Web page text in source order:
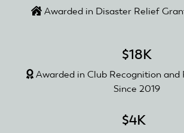
Awarded in Disaster Relief
$18K
Awarded in Club Recognition and
Since 2019
$4K